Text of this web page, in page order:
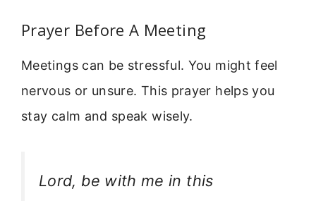
Prayer Before A Meeting
Meetings can be stressful. You might feel
nervous or unsure. This prayer helps you
stay calm and speak wisely.
Lord, be with me in this